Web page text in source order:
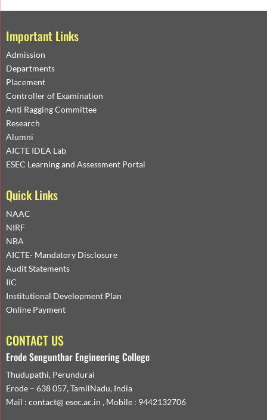
Important Links
Admission
Departments
Placement
Controller of Examination
Anti Ragging Committee
Research
Alumni
AICTE IDEA Lab
ESEC Learning and Assessment Portal
Quick Links
NAAC
NIRF
NBA
AICTE- Mandatory Disclosure
Audit Statements
IIC
Institutional Development Plan
Online Payment
CONTACT US
Erode Sengunthar Engineering College
Thudupathi, Perundurai
Erode – 638 057, TamilNadu, India
Mail : contact@ esec.ac.in , Mobile : 9442132706